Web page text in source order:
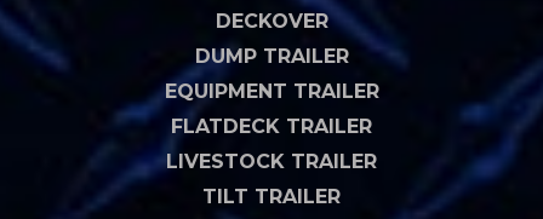
DECKOVER
DUMP TRAILER
EQUIPMENT TRAILER
FLATDECK TRAILER
LIVESTOCK TRAILER
TILT TRAILER